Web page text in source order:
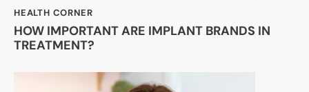
HEALTH CORNER
HOW IMPORTANT ARE IMPLANT BRANDS IN
TREATMENT?